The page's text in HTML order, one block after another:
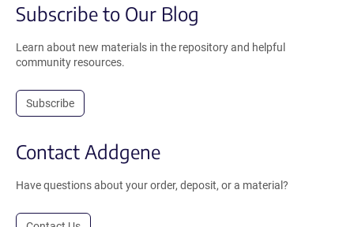
Subscribe to Our Blog
Learn about new materials in the repository and helpful
community resources.
Subscribe
Contact Addgene
Have questions about your order, deposit, or a material?